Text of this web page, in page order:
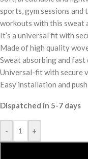
sports, gym sessions and
workouts with this sweat
It’s a universal fit with
Made of high quality
Sweat absorbing and fast
Universal-fit with secure
Easy installation and
Dispatched in 5-7 days
- +